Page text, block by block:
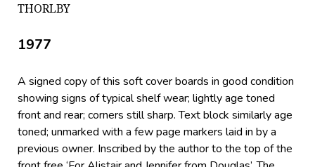
THORLBY
1977
A signed copy of this soft cover boards in good condition
showing signs of typical shelf wear; lightly age toned
front and rear; corners still sharp. Text block similarly age
toned; unmarked with a few page markers laid in by a
previous owner. Inscribed by the author to the top of the